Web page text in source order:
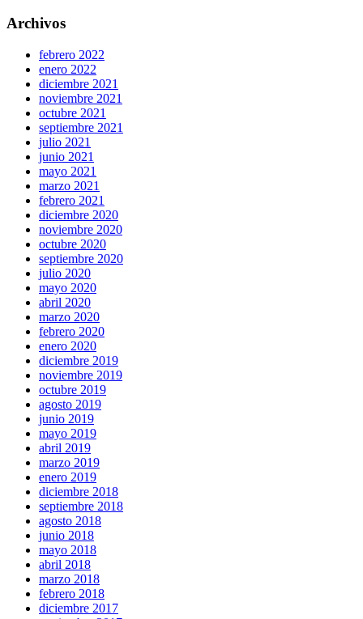
Archivos
febrero 2022
enero 2022
diciembre 2021
noviembre 2021
octubre 2021
septiembre 2021
julio 2021
junio 2021
mayo 2021
marzo 2021
febrero 2021
diciembre 2020
noviembre 2020
octubre 2020
septiembre 2020
julio 2020
mayo 2020
abril 2020
marzo 2020
febrero 2020
enero 2020
diciembre 2019
noviembre 2019
octubre 2019
agosto 2019
junio 2019
mayo 2019
abril 2019
marzo 2019
enero 2019
diciembre 2018
septiembre 2018
agosto 2018
junio 2018
mayo 2018
abril 2018
marzo 2018
febrero 2018
diciembre 2017